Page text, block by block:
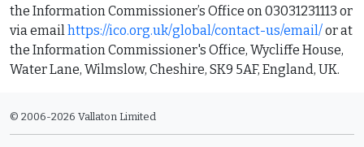
the Information Commissioner’s Office on 03031231113 or
via emailhttps://ico.org.uk/global/contact-us/email/or at
the Information Commissioner's Office, Wycliffe House,
Water Lane, Wilmslow, Cheshire, SK9 5AF, England, UK.
© 2006-2026 Vallaton Limited